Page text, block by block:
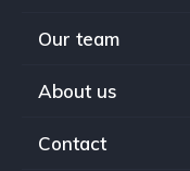
Our team
About us
Contact